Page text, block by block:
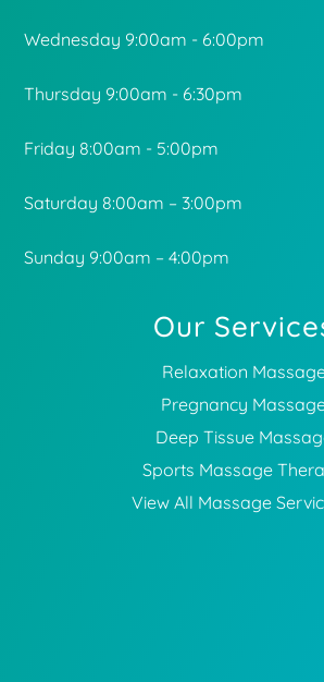
Wednesday 9:00am - 6:00pm
Thursday 9:00am - 6:30pm
Friday 8:00am - 5:00pm
Saturday 8:00am – 3:00pm
Sunday 9:00am – 4:00pm
Our
Relaxation
Pregnancy
Deep Tissue
Sports Massage
View All Massage